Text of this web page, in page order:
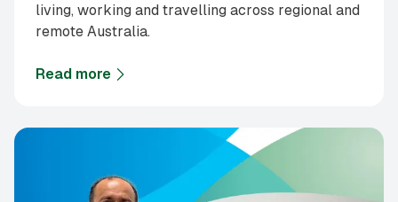
living, working and travelling across regional and
remote Australia.
Read more
aboutSupagas and Royal Flying Doctor Service